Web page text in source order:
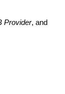
Provider, and